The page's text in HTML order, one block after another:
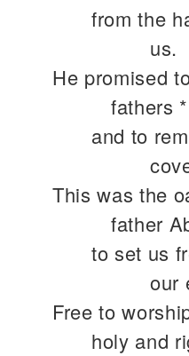
from the
us.
He promised
fathers *
and to
This was the
father
to set us
our
Free to
holy and